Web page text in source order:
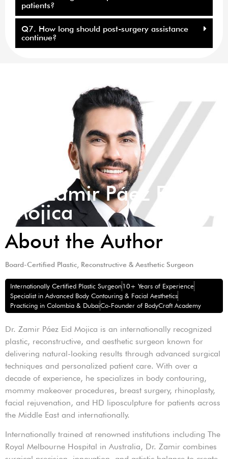
patients?
Q7. How long should post-surgery assistance
continue?
Dr. Zamir Páez Eid
Mojica
About the Author
Board-Certified Plastic, Reconstructive & Aesthetic Surgeon
Internationally Certified Plastic Surgeon10+ Years of Experience
Specialist in Advanced Body Contouring & Facial Aesthetics
Practicing in Colombia & DubaiCo-Founder of BodyCraft Academy
Dr. Zamir Páez Eid Mojica is an internationally recognized
plastic, reconstructive, and aesthetic surgeon known for
delivering natural-looking results through advanced surgical
techniques and personalized patient care. With over a
decade of experience, he specializes in body contouring,
mommy makeover procedures, breast surgery, rhinoplasty,
facial rejuvenation, and HD liposculpture for patients across
the Middle East and internationally.
Internationally trained at renowned institutions including The
Royal Melbourne Hospital in Australia, Dr. Zamir combines